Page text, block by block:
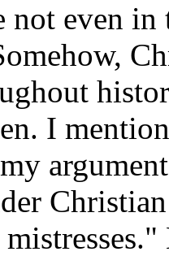
not even
I